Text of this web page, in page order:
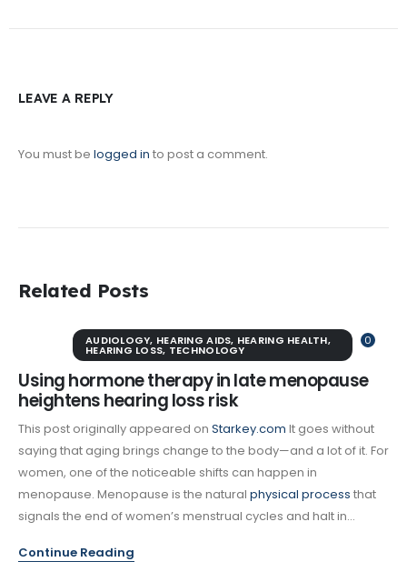
LEAVE A REPLY
You must be logged in to post a comment.
Related Posts
0
AUDIOLOGY, HEARING AIDS, HEARING HEALTH,
HEARING LOSS, TECHNOLOGY
Using hormone therapy in late menopause
heightens hearing loss risk
This post originally appeared on Starkey.com It goes without
saying that aging brings change to the body—and a lot of it. For
women, one of the noticeable shifts can happen in
menopause. Menopause is the natural physical process that
signals the end of women’s menstrual cycles and halt in...
Continue Reading